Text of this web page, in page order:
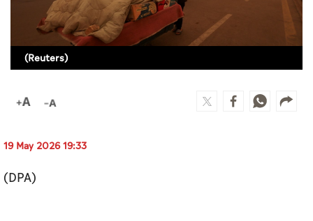
Infograph
Newspaper
(Reuters)
19 May 2026 19:33
(DPA)